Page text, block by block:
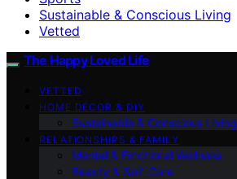
Sustainable & Conscious Living
Vetted
The Happy Loved Life
VETTED
HOME DÉCOR & DIY
Sustainable & Conscious Living
RELATIONSHIPS & FAMILY
Mental & Emotional Wellness
Beauty & Self-Care